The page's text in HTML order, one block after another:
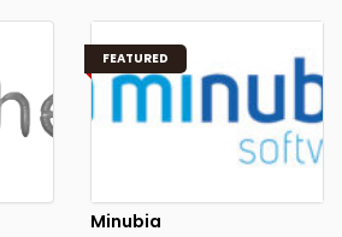
FEATURED
Minubia